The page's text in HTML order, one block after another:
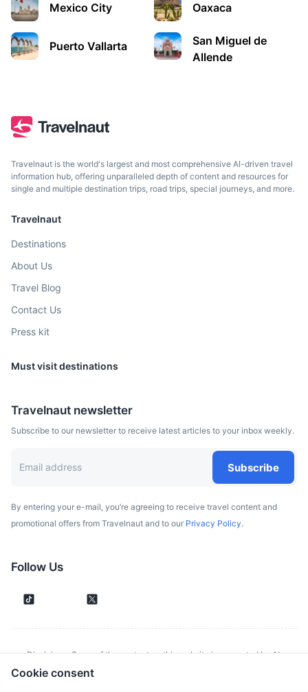
Cookie consent
Mexico City Oaxaca
Puerto Vallarta
San Miguel de
Allende
Travelnaut is the world's largest and most comprehensive AI-driven travel
information hub, offering unparalleled depth of content and resources for
single and multiple destination trips, road trips, special journeys, and more.
Travelnaut
Destinations
About Us
Travel Blog
Contact Us
Press kit
Must visit destinations
Travelnaut newsletter
Subscribe to our newsletter to receive latest articles to your inbox weekly.
Subscribe
By entering your e-mail, you’re agreeing to receive travel content and
promotional offers from Travelnaut and to our Privacy Policy.
Follow Us
Disclaimer: Some of the content on this website is generated by AI.
Although we make every effort to validate all information provided, errors